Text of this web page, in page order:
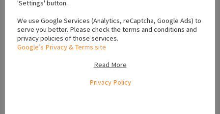
'Settings' button.
We use Google Services (Analytics, reCaptcha, Google Ads) to
serve you better. Please check the terms and conditions and
privacy policies of those services.
Google’s Privacy & Terms site
Read More
Privacy Policy